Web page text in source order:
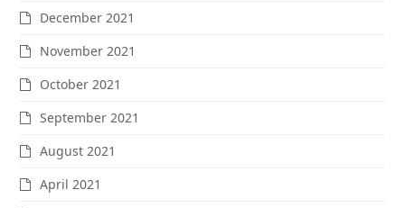
December 2021
November 2021
October 2021
September 2021
August 2021
April 2021